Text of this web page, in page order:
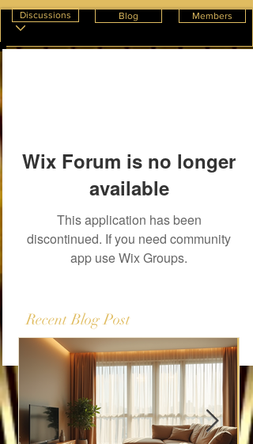
Discussions Blog Members
Wix Forum is no longer
available
This application has been
discontinued. If you need community
app use Wix Groups.
Recent Blog Post